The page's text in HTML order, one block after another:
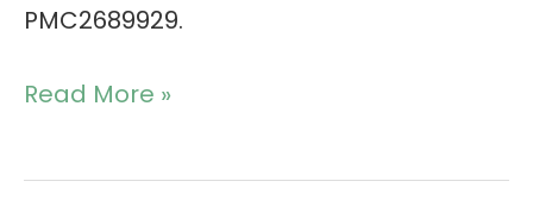
PMC2689929.
Read More »